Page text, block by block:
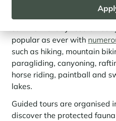
Historically, Chamonix-
popular as ever with
such as hiking, mountain
paragliding, canyoning,
horse riding, paintball and
lakes.
Guided tours are organised
discover the protected